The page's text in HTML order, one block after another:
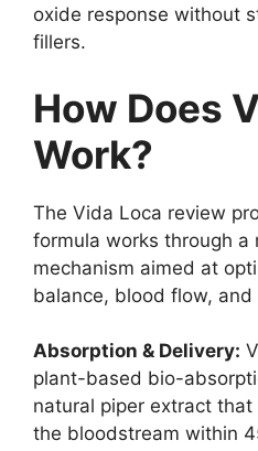
oxide response without
fillers.
How Does
Work?
The Vida Loca review
formula works through a
mechanism aimed at
balance, blood flow, and
Absorption & Delivery:
plant-based bio-
natural piper extract
the bloodstream within